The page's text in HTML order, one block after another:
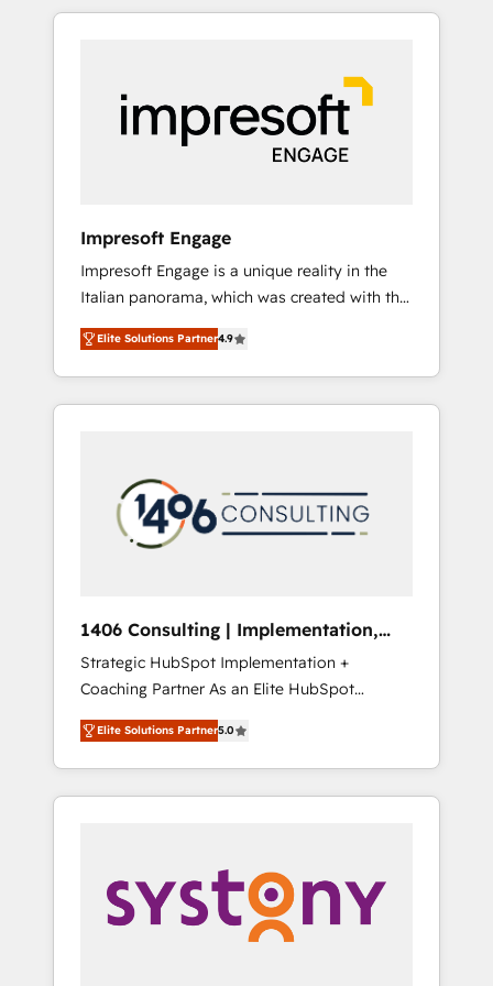
Experience, CRM Data Migration & Custom
か？ HubSpotを共通基盤に、AIエージェントを
本のAIネイティブ・エージェンシーです。事業
部・グループ会社・部門が分立する組織で、デ
ータと業務プロセスのサイロ化を、CRMを軸と
した全社共通基盤に再構築します。意思決定
ら、GTMの見える化・自動化まで。全Hub統合
運用、データ品質設計、グループ横断のCRM統
合に対応します。 2️⃣ AIエージェント組織構築
営業・マーケティング業務の一部をAIが自律実
行する組織への移行を設計・実装。Breeze・
Claude等をHubSpotと連携させ、役割定義・運
用ルール・成果指標まで含めて設計します。 3️⃣
PMOとして主導。「設定の代行ではなく、設計
の責任」を引き受け、部門横断の統合・浸透・
変革管理を実行します。 ▸ CMS戦略設計・構
Hubで一体提供。 ▸ 既存CRM・MAからの移行
支援：Salesforce・Marketo・Pardot等からの
移行、カスタム設計、履歴データ移行と活用設
計まで。 ▸ AEO対応：ChatGPT・Perplexity等
のAI検索からの流入・引用を前提にコンテンツ
HubSpotアワード受賞・HUGリーダー ✓
AI活用に関するご相談、現状整理の壁打ちな
ど、構想段階からお気軽にお問い合わせくださ
Impresoft Engage
Impresoft Engage is a unique reality in the
Italian panorama, which was created with the
aim of putting Customer Experience at the
center by creating digital environments
capable of integrating people, processes and
data. We offer the best digital solutions on
marketing automation to online and offline
sales processes through Customer Service
Management, allowing companies to
complementary companies that divide their
offer into 4 Competence Centers: Smart
Manufacturing, Customer First, Enabling
Technologies & Security. The synergies
generated by these integrations, together
with the combination of talents, skills,
solutions and services, have allowed the
their digital transformation journey.
Elite Solutions Partner4.9
1406 Consulting | Implementation,
Integration, AI
Strategic HubSpot Implementation +
Coaching Partner As an Elite HubSpot
Partner, 1406 Consulting helps mid-market
revenue teams transform how they sell,
market, and serve. We don't just build your
HubSpot—we teach your team to own it, then
Sales, Service, Data & Content 📈 Sales &
Marketing Alignment + Revenue Team
Enablement 🤖 Breeze AI & Custom Agent
Elite Solutions Partner5.0